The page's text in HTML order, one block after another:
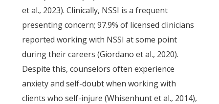
et al., 2023). Clinically, NSSI is a frequent
presenting concern; 97.9% of licensed clinicians
reported working with NSSI at some point
during their careers (Giordano et al., 2020).
Despite this, counselors often experience
anxiety and self-doubt when working with
clients who self-injure (Whisenhunt et al., 2014),